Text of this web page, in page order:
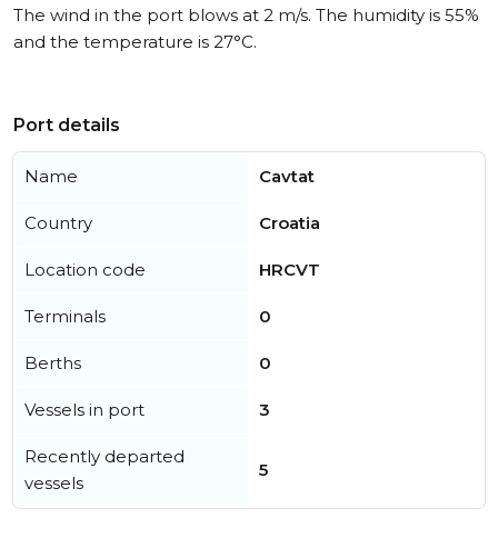
The wind in the port blows at 2 m/s. The humidity is 55%
and the temperature is 27°C.
Port details
Name Cavtat
Country Croatia
Location code HRCVT
Terminals 0
Berths 0
Vessels in port 3
Recently departed
vessels
5